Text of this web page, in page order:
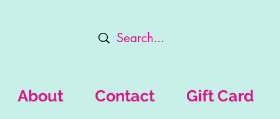
About Contact Gift Card